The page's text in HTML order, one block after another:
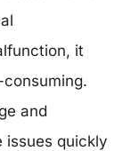
it
and
issues quickly